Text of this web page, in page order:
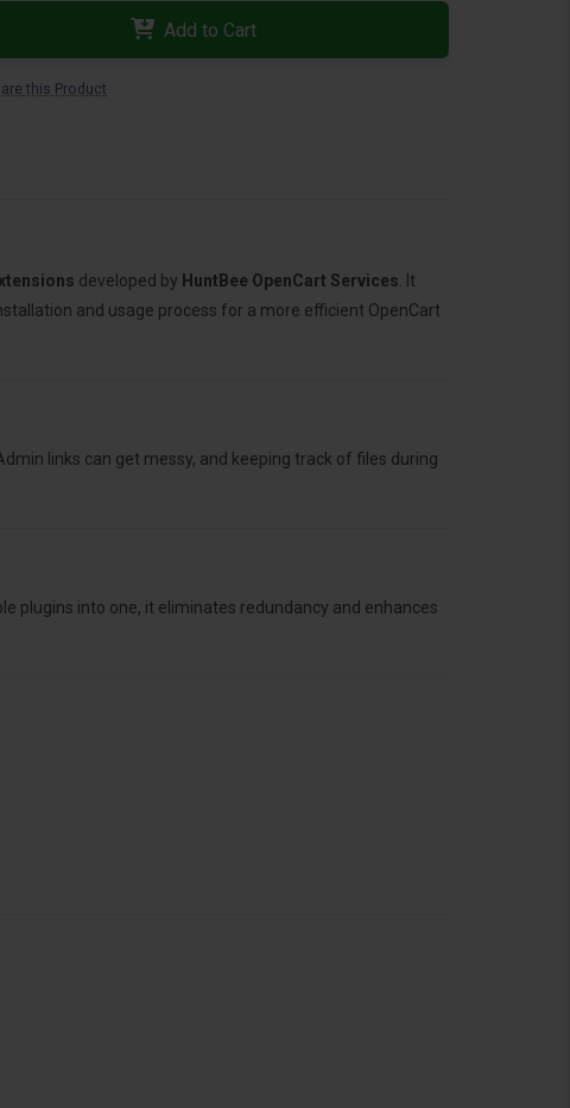
Add to Cart
this Product
developed by HuntBee OpenCart Services . It
and usage process for a more efficient OpenCart
links can get messy, and keeping track of files during
plugins into one, it eliminates redundancy and enhances